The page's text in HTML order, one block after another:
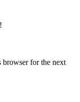
browser for the next